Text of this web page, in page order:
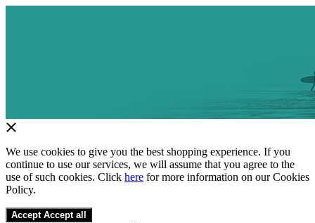
We use cookies to give you the best shopping experience. If you
continue to use our services, we will assume that you agree to the
use of such cookies. Click here for more information on our Cookies
Policy.
Accept Accept all